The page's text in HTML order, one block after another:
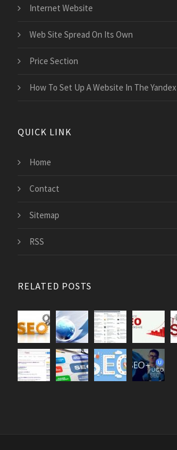
Internet Website
Web Site Spread On Its Own
Price Section
How To Set Up A Website In The Yandex
QUICK LINK
Home
Contact
Sitemap
RSS
RELATED POSTS